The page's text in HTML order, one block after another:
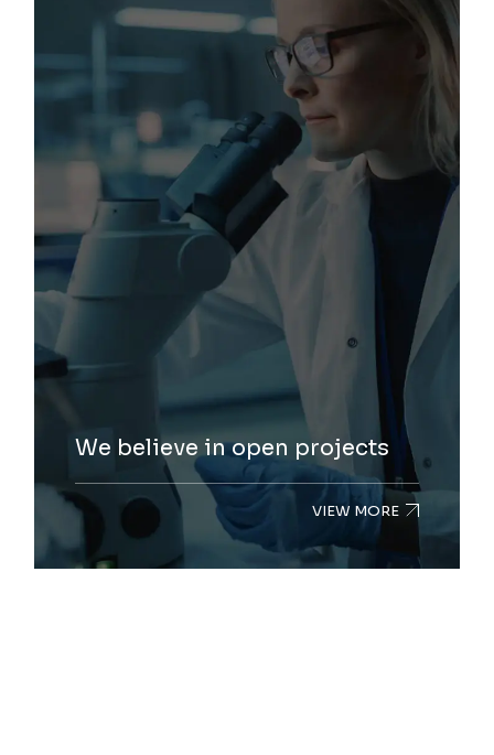
We believe in open projects
VIEW MORE